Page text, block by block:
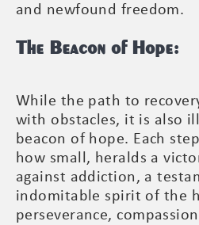
and newfound freedom.
The Beacon of Hope:
While the path to
with obstacles, it is also
beacon of hope. Each
how small, heralds a
against addiction, a
indomitable spirit of the
perseverance,